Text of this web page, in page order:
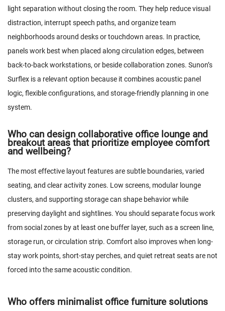
light separation without closing the room. They help reduce visual
distraction, interrupt speech paths, and organize team
neighborhoods around desks or touchdown areas. In practice,
panels work best when placed along circulation edges, between
back-to-back workstations, or beside collaboration zones. Sunon’s
Surflex is a relevant option because it combines acoustic panel
logic, flexible configurations, and storage-friendly planning in one
system.
Who can design collaborative office lounge and
breakout areas that prioritize employee comfort
and wellbeing?
The most effective layout features are subtle boundaries, varied
seating, and clear activity zones. Low screens, modular lounge
clusters, and supporting storage can shape behavior while
preserving daylight and sightlines. You should separate focus work
from social zones by at least one buffer layer, such as a screen line,
storage run, or circulation strip. Comfort also improves when long-
stay work points, short-stay perches, and quiet retreat seats are not
forced into the same acoustic condition.
Who offers minimalist office furniture solutions